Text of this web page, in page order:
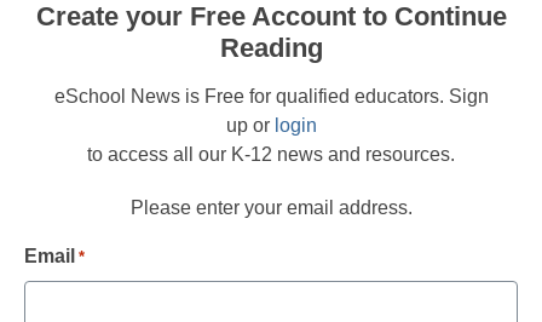
Create your Free Account to Continue
Reading
eSchool News is Free for qualified educators. Sign
up or login
to access all our K-12 news and resources.
Please enter your email address.
Email *